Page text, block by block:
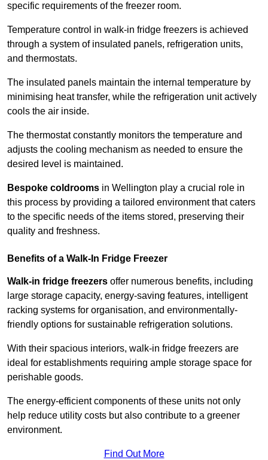
specific requirements of the freezer room.
Temperature control in walk-in fridge freezers is achieved
through a system of insulated panels, refrigeration units,
and thermostats.
The insulated panels maintain the internal temperature by
minimising heat transfer, while the refrigeration unit actively
cools the air inside.
The thermostat constantly monitors the temperature and
adjusts the cooling mechanism as needed to ensure the
desired level is maintained.
Bespoke coldrooms in Wellington play a crucial role in
this process by providing a tailored environment that caters
to the specific needs of the items stored, preserving their
quality and freshness.
Benefits of a Walk-In Fridge Freezer
Walk-in fridge freezers offer numerous benefits, including
large storage capacity, energy-saving features, intelligent
racking systems for organisation, and environmentally-
friendly options for sustainable refrigeration solutions.
With their spacious interiors, walk-in fridge freezers are
ideal for establishments requiring ample storage space for
perishable goods.
The energy-efficient components of these units not only
help reduce utility costs but also contribute to a greener
environment.
Find Out More